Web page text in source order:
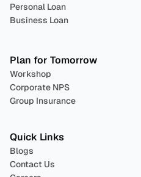
Personal Loan
Business Loan
Plan for Tomorrow
Workshop
Corporate NPS
Group Insurance
Quick Links
Blogs
Contact Us